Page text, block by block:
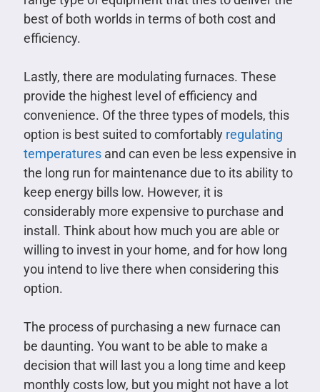
best of both worlds in terms of both cost and
efficiency.
Lastly, there are modulating furnaces. These
provide the highest level of efficiency and
convenience. Of the three types of models, this
option is best suited to comfortably regulating
temperaturesand can even be less expensive in
the long run for maintenance due to its ability to
keep energy bills low. However, it is
considerably more expensive to purchase and
install. Think about how much you are able or
willing to invest in your home, and for how long
you intend to live there when considering this
option.
The process of purchasing a new furnace can
be daunting. You want to be able to make a
decision that will last you a long time and keep
monthly costs low, but you might not have a lot